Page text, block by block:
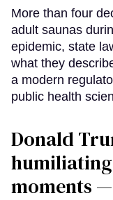
More than four
adult saunas
epidemic, state
what they
a modern
public health
Donald
moments